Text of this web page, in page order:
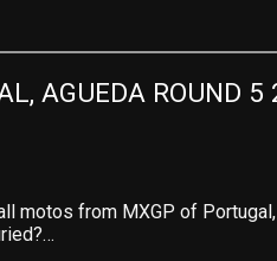
AGUEDA ROUND
motos from MXGP of